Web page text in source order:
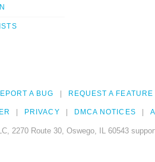
A BUG REQUEST A FEATURE
PRIVACY DMCA NOTICES
2270 Route 30, Oswego, IL 60543